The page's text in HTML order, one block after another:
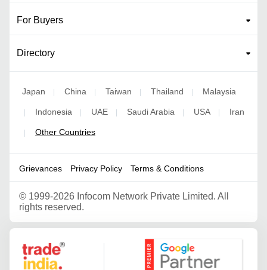
For Buyers
Directory
Japan China Taiwan Thailand Malaysia
Indonesia UAE Saudi Arabia USA Iran
Other Countries
Grievances Privacy Policy Terms & Conditions
© 1999-2026 Infocom Network Private Limited. All
rights reserved.
Google Partner